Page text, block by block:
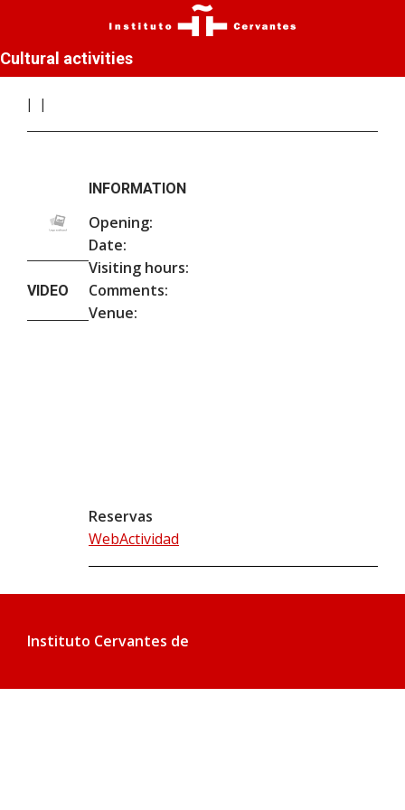
Cultural activities
VIDEO
INFORMATION
Opening:
Date:
Visiting hours:
Comments:
Venue:
Reservas
WebActividad
Instituto Cervantes de